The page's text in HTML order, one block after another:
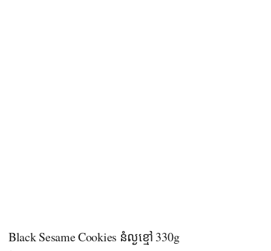
Black Sesame Cookies នំល្ងខ្មៅ 330g